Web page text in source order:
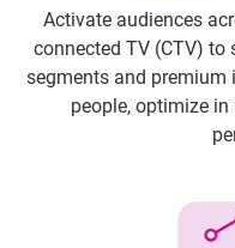
Activate audiences
connected TV (CTV)
segments and premium
people, optimize